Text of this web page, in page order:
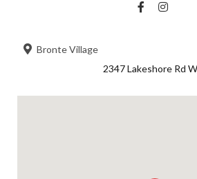
Bronte Village
2347 Lakeshore Rd